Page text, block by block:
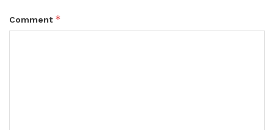
Comment *